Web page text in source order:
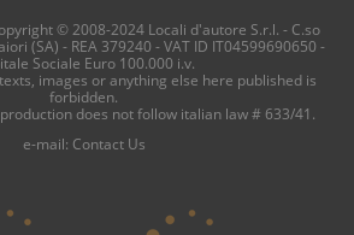
© 2008-2024 Locali d'autore S.r.l. - C.so
(SA) - REA 379240 - VAT ID IT04599690650 -
Sociale Euro 100.000 i.v.
images or anything else here published is
forbidden.
does not follow italian law # 633/41.
e-mail: Contact Us